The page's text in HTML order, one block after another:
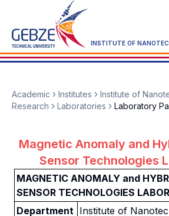
INSTITUTE OF
Academic Institutes
Institute of
Research
Laboratories Laboratory
Magnetic Anomaly and
Sensor Technologies
MAGNETIC ANOMALY and
SENSOR TECHNOLOGIES
Department Institute of